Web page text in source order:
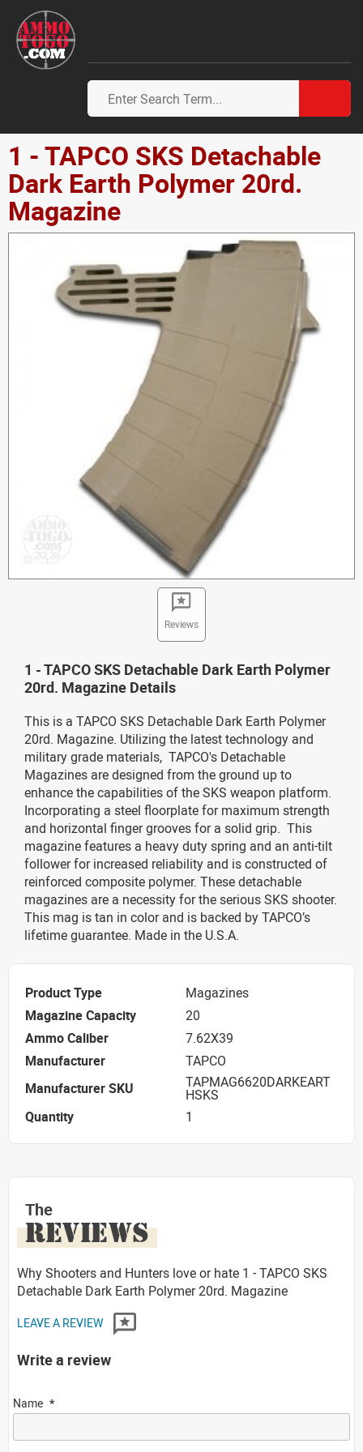
1 - TAPCO SKS Detachable
Dark Earth Polymer 20rd.
Magazine
Reviews
1 - TAPCO SKS Detachable Dark Earth Polymer
20rd. Magazine Details
This is a TAPCO SKS Detachable Dark Earth Polymer
20rd. Magazine. Utilizing the latest technology and
military grade materials, TAPCO's Detachable
Magazines are designed from the ground up to
enhance the capabilities of the SKS weapon platform.
Incorporating a steel floorplate for maximum strength
and horizontal finger grooves for a solid grip. This
magazine features a heavy duty spring and an anti-tilt
follower for increased reliability and is constructed of
reinforced composite polymer. These detachable
magazines are a necessity for the serious SKS shooter.
This mag is tan in color and is backed by TAPCO’s
lifetime guarantee. Made in the U.S.A.
Product Type
Magazines
Magazine Capacity
20
Ammo Caliber
7.62X39
Manufacturer
TAPCO
Manufacturer SKU
TAPMAG6620DARKEART
HSKS
Quantity
1
The
REVIEWS
Why Shooters and Hunters love or hate 1 - TAPCO SKS
Detachable Dark Earth Polymer 20rd. Magazine
LEAVE A REVIEW
Write a review
Name